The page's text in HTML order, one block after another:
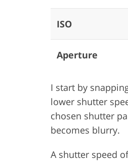
ISO
Aperture
I start by
lower shutter
chosen shutter
becomes blurry.
A shutter speed